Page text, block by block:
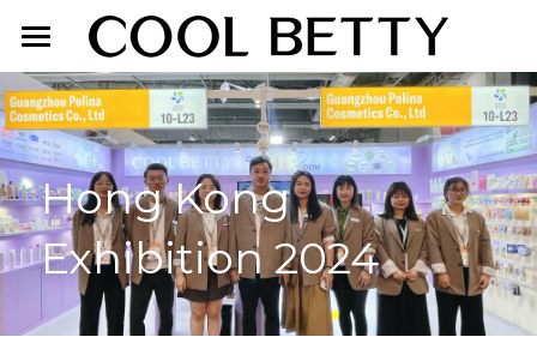
Home
About Us
Product
Face Makeup
Lip Makeup
Exhibition
Contact Us
Hong Kong
Exhibition 2024